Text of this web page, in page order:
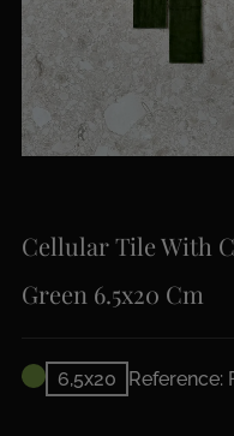
Cellular Tile With
Green 6.5x20 Cm
6,5x20 Reference: